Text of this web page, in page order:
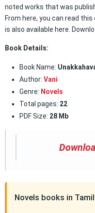
noted works that was
From here, you can read this
is also available here.
Book Details:
Book Name:
Author: Vani
Genre: Novels
Total pages: 22
PDF Size: 28 Mb
Novels books in Tamil